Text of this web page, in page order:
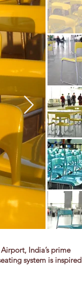
India’s prime
system is inspired